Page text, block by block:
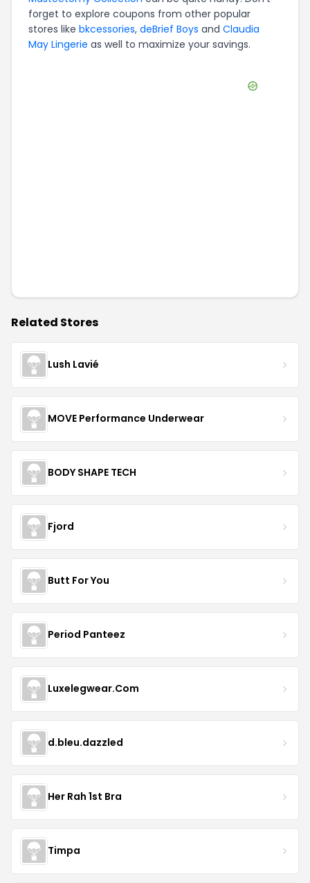
forget to explore coupons from other popular
stores like bkcessories, deBrief Boys and Claudia
May Lingerie as well to maximize your savings.
Related Stores
Lush Lavié
MOVE Performance Underwear
BODY SHAPE TECH
Fjord
Butt For You
Period Panteez
Luxelegwear.Com
d.bleu.dazzled
Her Rah 1st Bra
Timpa